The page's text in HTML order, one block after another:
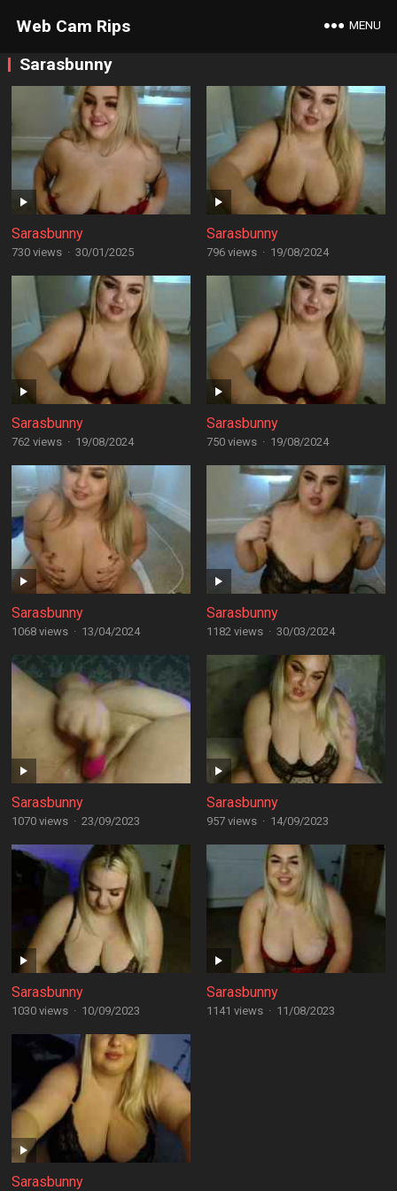
Web Cam Rips MENU
Sarasbunny
Sarasbunny
730 views · 30/01/2025
Sarasbunny
796 views · 19/08/2024
Sarasbunny
762 views · 19/08/2024
Sarasbunny
750 views · 19/08/2024
Sarasbunny
1068 views · 13/04/2024
Sarasbunny
1182 views · 30/03/2024
Sarasbunny
1070 views · 23/09/2023
Sarasbunny
957 views · 14/09/2023
Sarasbunny
1030 views · 10/09/2023
Sarasbunny
1141 views · 11/08/2023
Sarasbunny